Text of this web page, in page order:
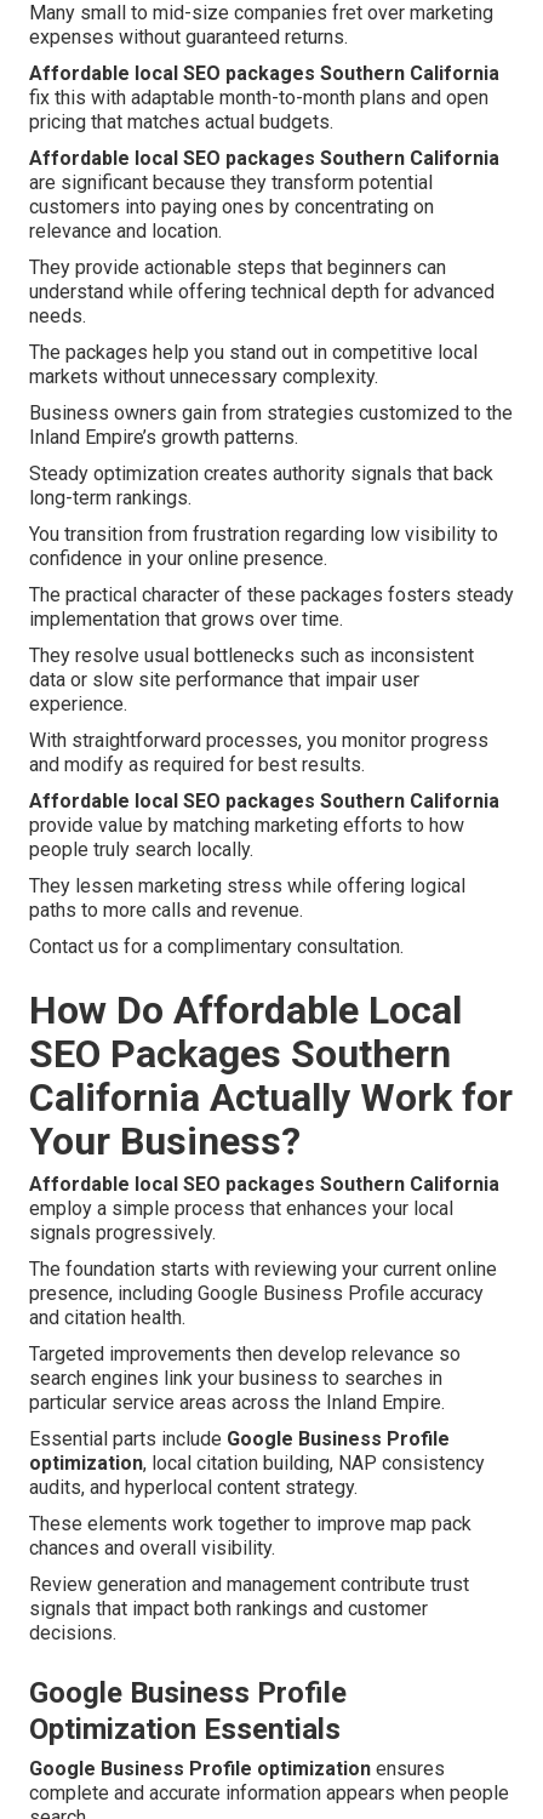
Many small to mid-size companies fret over marketing
expenses without guaranteed returns.
Affordable local SEO packages Southern California
fix this with adaptable month-to-month plans and open
pricing that matches actual budgets.
Affordable local SEO packages Southern California
are significant because they transform potential
customers into paying ones by concentrating on
relevance and location.
They provide actionable steps that beginners can
understand while offering technical depth for advanced
needs.
The packages help you stand out in competitive local
markets without unnecessary complexity.
Business owners gain from strategies customized to the
Inland Empire’s growth patterns.
Steady optimization creates authority signals that back
long-term rankings.
You transition from frustration regarding low visibility to
confidence in your online presence.
The practical character of these packages fosters steady
implementation that grows over time.
They resolve usual bottlenecks such as inconsistent
data or slow site performance that impair user
experience.
With straightforward processes, you monitor progress
and modify as required for best results.
Affordable local SEO packages Southern California
provide value by matching marketing efforts to how
people truly search locally.
They lessen marketing stress while offering logical
paths to more calls and revenue.
Contact us for a complimentary consultation.
How Do Affordable Local
SEO Packages Southern
California Actually Work for
Your Business?
Affordable local SEO packages Southern California
employ a simple process that enhances your local
signals progressively.
The foundation starts with reviewing your current online
presence, including Google Business Profile accuracy
and citation health.
Targeted improvements then develop relevance so
search engines link your business to searches in
particular service areas across the Inland Empire.
Essential parts include Google Business Profile
optimization, local citation building, NAP consistency
audits, and hyperlocal content strategy.
These elements work together to improve map pack
chances and overall visibility.
Review generation and management contribute trust
signals that impact both rankings and customer
decisions.
Google Business Profile
Optimization Essentials
Google Business Profile optimization ensures
complete and accurate information appears when people